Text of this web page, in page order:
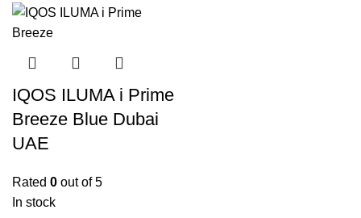
IQOS ILUMA i Prime
Breeze Blue Dubai
UAE
Rated 0 out of 5
In stock